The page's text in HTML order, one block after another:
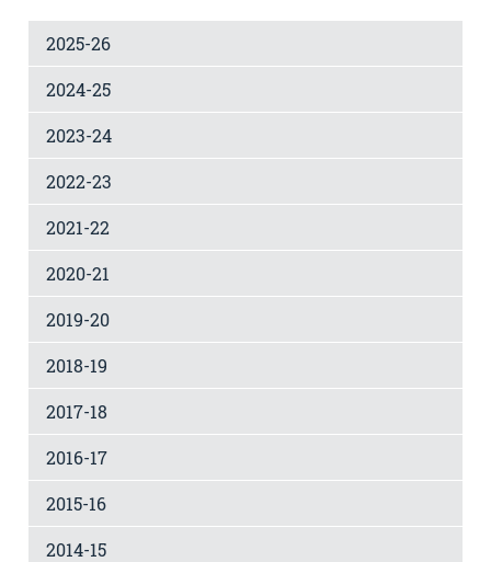
2025-26
2024-25
2023-24
2022-23
2021-22
2020-21
2019-20
2018-19
2017-18
2016-17
2015-16
2014-15